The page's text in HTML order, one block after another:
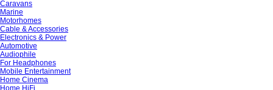
Caravans
Marine
Motorhomes
Cable & Accessories
Electronics & Power
Automotive
Audiophile
For Headphones
Mobile Entertainment
Home Cinema
Home HiFi